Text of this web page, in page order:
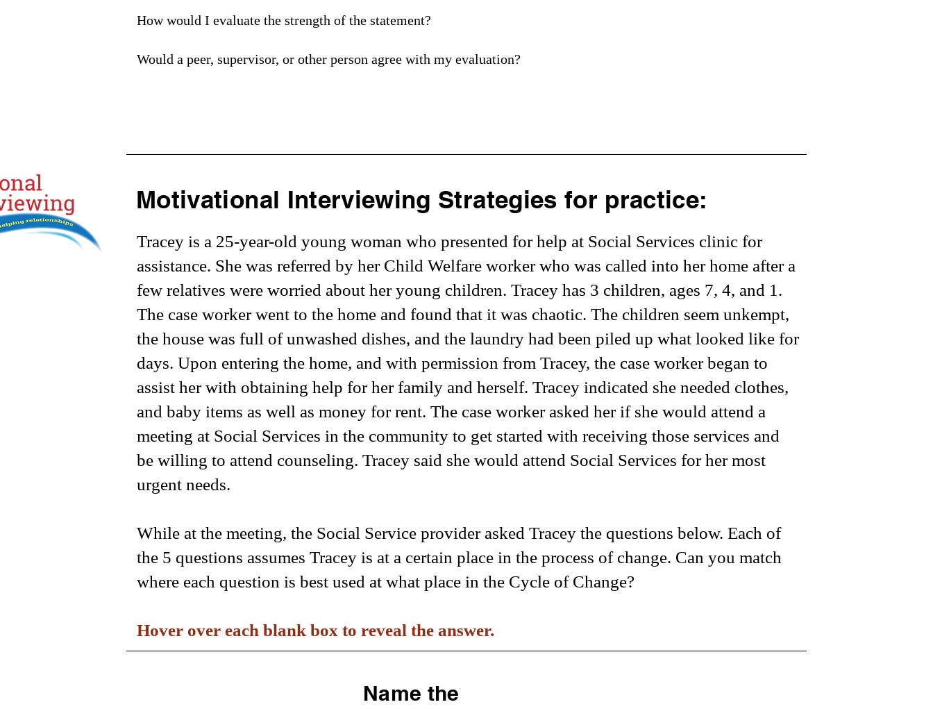
How would I evaluate the strength of the statement?
Would a peer, supervisor, or other person agree with my evaluation?
Motivational Interviewing Strategies for practice:
Tracey is a 25-year-old young woman who presented for help at Social Services clinic for
assistance. She was referred by her Child Welfare worker who was called into her home after a
few relatives were worried about her young children. Tracey has 3 children, ages 7, 4, and 1.
The case worker went to the home and found that it was chaotic. The children seem unkempt,
the house was full of unwashed dishes, and the laundry had been piled up what looked like for
days. Upon entering the home, and with permission from Tracey, the case worker began to
assist her with obtaining help for her family and herself. Tracey indicated she needed clothes,
and baby items as well as money for rent. The case worker asked her if she would attend a
meeting at Social Services in the community to get started with receiving those services and
be willing to attend counseling. Tracey said she would attend Social Services for her most
urgent needs.
While at the meeting, the Social Service provider asked Tracey the questions below. Each of
the 5 questions assumes Tracey is at a certain place in the process of change. Can you match
where each question is best used at what place in the Cycle of Change?
Hover over each blank box to reveal the answer.
Name the